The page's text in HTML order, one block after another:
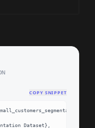
COPY SNIPPET